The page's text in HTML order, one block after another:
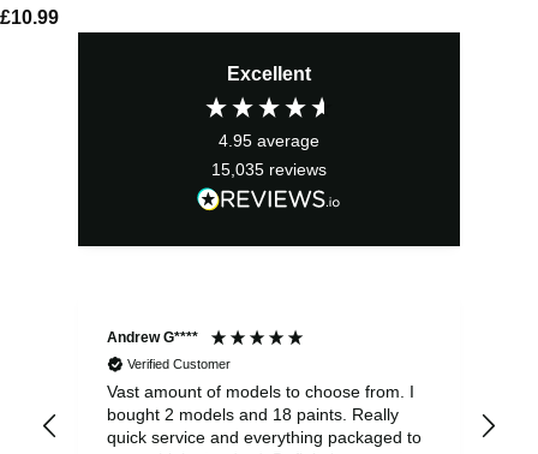
£10.99
Excellent
4.95 average
15,035 reviews
Andrew G****
Verified Customer
Vast amount of models to choose from. I
bought 2 models and 18 paints. Really
quick service and everything packaged to